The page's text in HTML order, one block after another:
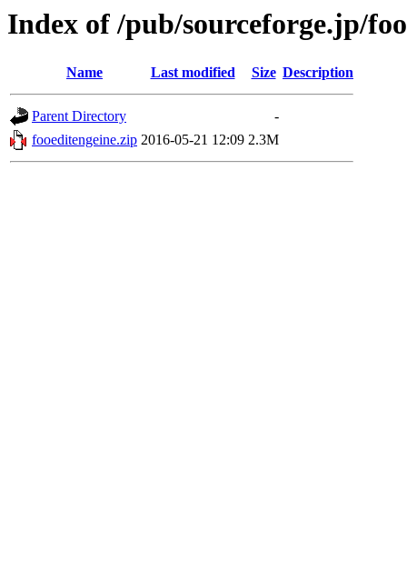
Index of /pub/sourceforge.jp/
Name Last modified Size Description
Parent Directory
-
fooeditengeine.zip 2016-05-21 12:09 2.3M